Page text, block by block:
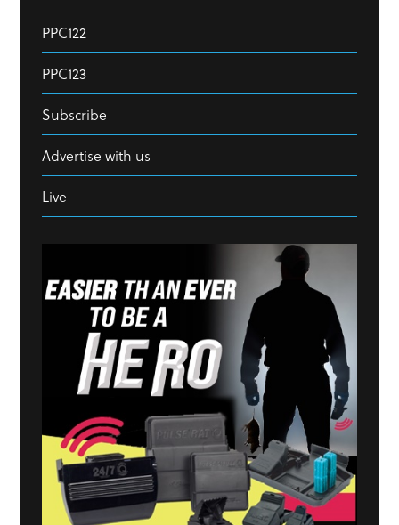
PPC122
PPC123
Subscribe
Advertise with us
Live